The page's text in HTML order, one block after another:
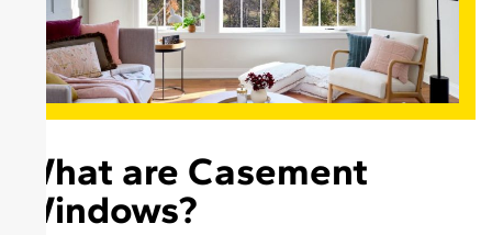
What are Casement
Windows?